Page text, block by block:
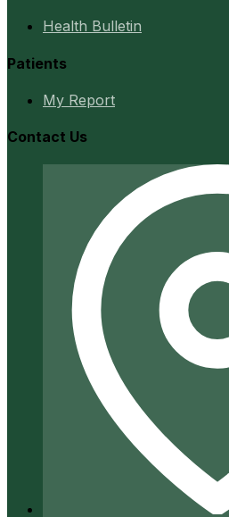
Health Bulletin
Patients
My Report
Contact Us